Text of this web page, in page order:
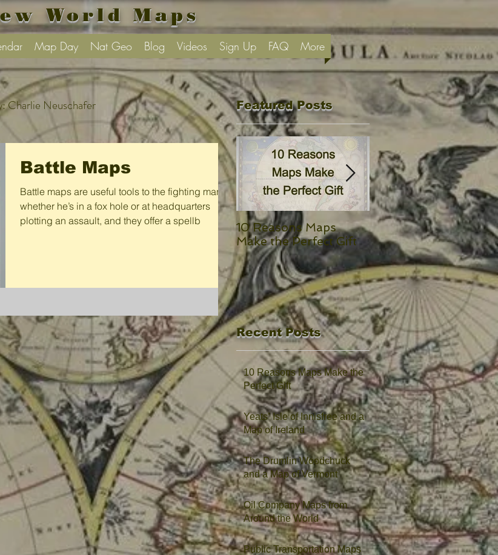
World Maps
Map Day Nat Geo Blog Videos Sign Up FAQ More
Charlie Neuschafer Featured Posts
Battle Maps
Battle maps are useful tools to the fighting man,
whether he’s in a fox hole or at headquarters
plotting an assault, and they offer a spellb
10 Reasons Maps
Make the Perfect Gift
Yeats’ Isle of Innisfree
and a Map of Ireland
Recent Posts
10 Reasons Maps Make the
Perfect Gift
Yeats’ Isle of Innisfree and a
Map of Ireland
The Drumlin Woodchuck
and a Map of Vermont
Oil Company Maps from
Around the World
Public Transportation Maps